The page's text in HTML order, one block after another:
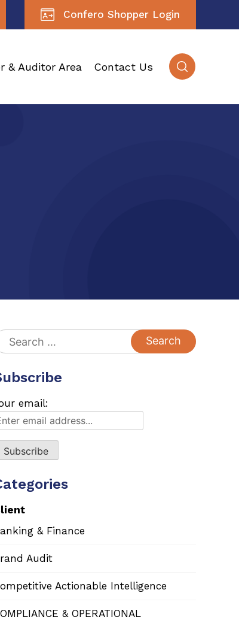
Confero Shopper Login
& Auditor Area Contact Us
email:
& Finance
Audit
Actionable Intelligence
& OPERATIONAL